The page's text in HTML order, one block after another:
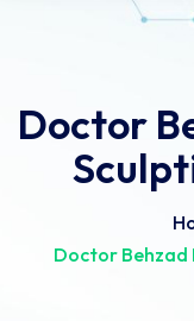
Doctor
Doctor Behzad